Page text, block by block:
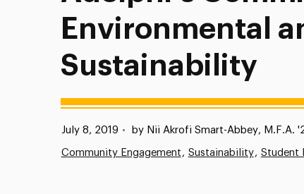
Environmental
Sustainability
Published:
July 8, 2019 • by Nii Akrofi Smart-Abbey, M.F.A.
Community Engagement Sustainability Student